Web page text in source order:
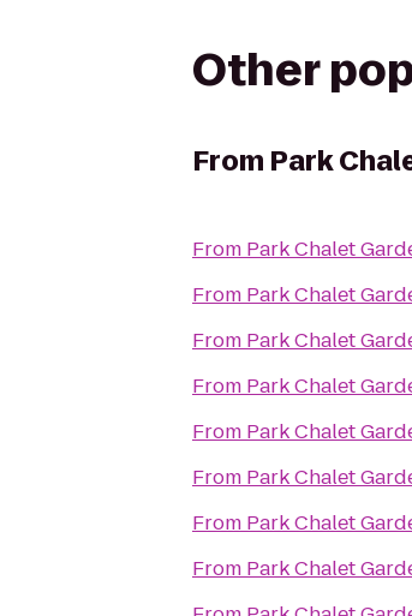
Other
From Park
From Park Chalet
From Park Chalet
From Park Chalet
From Park Chalet
From Park Chalet
From Park Chalet
From Park Chalet
From Park Chalet